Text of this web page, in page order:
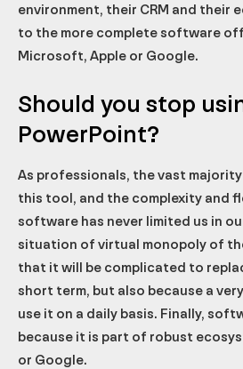
environment, their CRM and their
to the more complete software
Microsoft, Apple or Google.
Should you stop
PowerPoint?
As professionals, the vast
this tool, and the complexity and
software has never limited us in
situation of virtual monopoly of
that it will be complicated to
short term, but also because a
use it on a daily basis. Finally,
because it is part of robust
or Google.